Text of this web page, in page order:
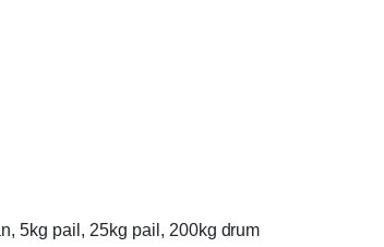
5kg pail, 25kg pail, 200kg drum